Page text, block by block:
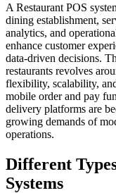
A Restaurant POS
dining establishment,
analytics, and
enhance customer
data-driven decisions.
restaurants revolves
flexibility, scalability,
mobile order and pay
delivery platforms are
growing demands of
operations.
Different
Systems